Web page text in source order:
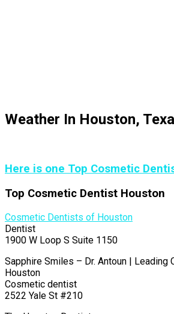
Weather In Houston,
Here is one Top Cosmetic
Top Cosmetic Dentist Houston
Cosmetic Dentists of Houston
Dentist
1900 W Loop S Suite 1150
Sapphire Smiles – Dr. Antoun | Leading
Houston
Cosmetic dentist
2522 Yale St #210